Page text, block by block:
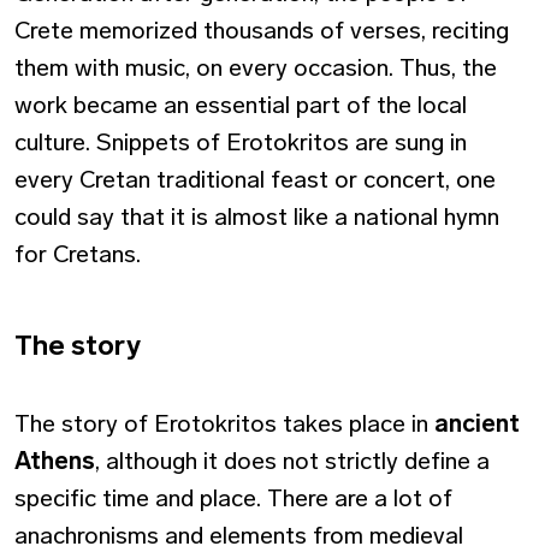
Crete memorized thousands of verses, reciting
them with music, on every occasion. Thus, the
work became an essential part of the local
culture. Snippets of Erotokritos are sung in
every Cretan traditional feast or concert, one
could say that it is almost like a national hymn
for Cretans.
Τhe story
The story of Erotokritos takes place in ancient
Athens, although it does not strictly define a
specific time and place. There are a lot of
anachronisms and elements from medieval